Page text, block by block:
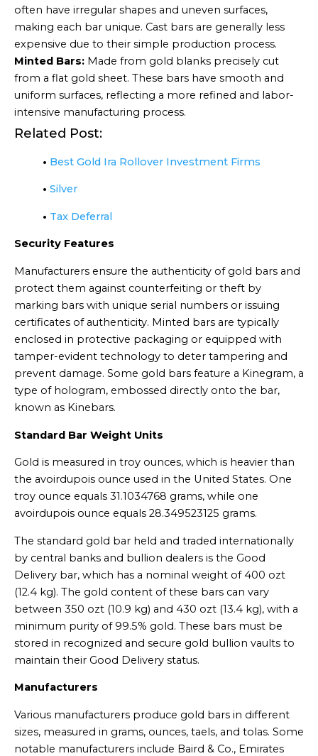
often have irregular shapes and uneven surfaces,
making each bar unique. Cast bars are generally less
expensive due to their simple production process.
Minted Bars: Made from gold blanks precisely cut
from a flat gold sheet. These bars have smooth and
uniform surfaces, reflecting a more refined and labor-
intensive manufacturing process.
Related Post:
• Best Gold Ira Rollover Investment Firms
• Silver
• Tax Deferral
Security Features
Manufacturers ensure the authenticity of gold bars and
protect them against counterfeiting or theft by
marking bars with unique serial numbers or issuing
certificates of authenticity. Minted bars are typically
enclosed in protective packaging or equipped with
tamper-evident technology to deter tampering and
prevent damage. Some gold bars feature a Kinegram, a
type of hologram, embossed directly onto the bar,
known as Kinebars.
Standard Bar Weight Units
Gold is measured in troy ounces, which is heavier than
the avoirdupois ounce used in the United States. One
troy ounce equals 31.1034768 grams, while one
avoirdupois ounce equals 28.349523125 grams.
The standard gold bar held and traded internationally
by central banks and bullion dealers is the Good
Delivery bar, which has a nominal weight of 400 ozt
(12.4 kg). The gold content of these bars can vary
between 350 ozt (10.9 kg) and 430 ozt (13.4 kg), with a
minimum purity of 99.5% gold. These bars must be
stored in recognized and secure gold bullion vaults to
maintain their Good Delivery status.
Manufacturers
Various manufacturers produce gold bars in different
sizes, measured in grams, ounces, taels, and tolas. Some
notable manufacturers include Baird & Co., Emirates